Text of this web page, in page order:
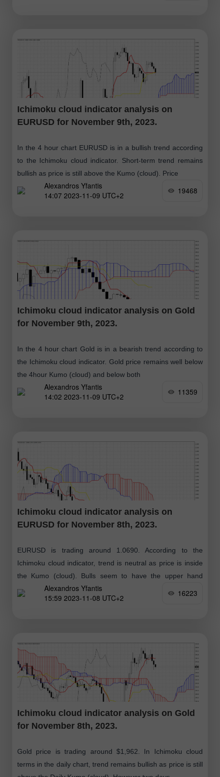
Ichimoku cloud indicator analysis on
EURUSD for November 9th, 2023.
In the 4 hour chart EURUSD is in a bullish trend according
to the Ichimoku cloud indicator. Short-term trend remains
bullish as price is still above the Kumo (cloud). Price
Alexandros Yfantis
14:07 2023-11-09 UTC+2
19468
Ichimoku cloud indicator analysis on Gold
for November 9th, 2023.
In the 4 hour chart Gold is in a bearish trend according to
the Ichimoku cloud indicator. Gold price remains well below
the 4hour Kumo (cloud) and below both
Alexandros Yfantis
14:02 2023-11-09 UTC+2
11359
Ichimoku cloud indicator analysis on
EURUSD for November 8th, 2023.
EURUSD is trading around 1.0690. According to the
Ichimoku cloud indicator, trend is neutral as price is inside
the Kumo (cloud). Bulls seem to have the upper hand
although Alexandros Yfantis
15:59 2023-11-08 UTC+2
16223
Ichimoku cloud indicator analysis on Gold
for November 8th, 2023.
Gold price is trading around $1,962. In Ichimoku cloud
terms in the daily chart, trend remains bullish as price is still